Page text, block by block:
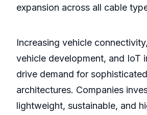
expansion across all cable
Increasing vehicle
vehicle development, and IoT
drive demand for
architectures. Companies
lightweight, sustainable, and